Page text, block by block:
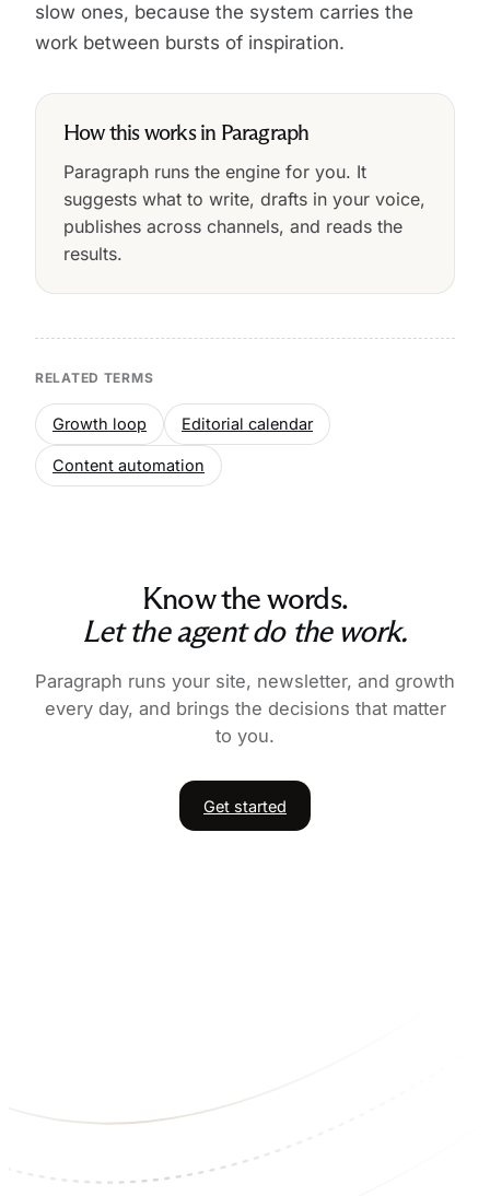
slow ones, because the system carries the
work between bursts of inspiration.
How this works in Paragraph
Paragraph runs the engine for you. It
suggests what to write, drafts in your voice,
publishes across channels, and reads the
results.
RELATED TERMS
Growth loop Editorial calendar
Content automation
Know the words.
Let the agent do the work.
Paragraph runs your site, newsletter, and growth
every day, and brings the decisions that matter
to you.
Get started